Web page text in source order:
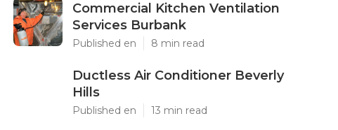
Commercial Kitchen Ventilation
Services Burbank
Published en 8 min read
Ductless Air Conditioner Beverly
Hills
Published en 13 min read